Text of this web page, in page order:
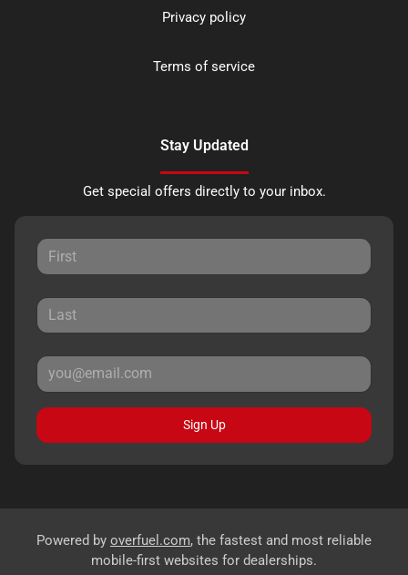
Privacy policy
Terms of service
Stay Updated
Get special offers directly to your inbox.
Sign Up
Powered by overfuel.com, the fastest and most reliable
mobile-first websites for dealerships.